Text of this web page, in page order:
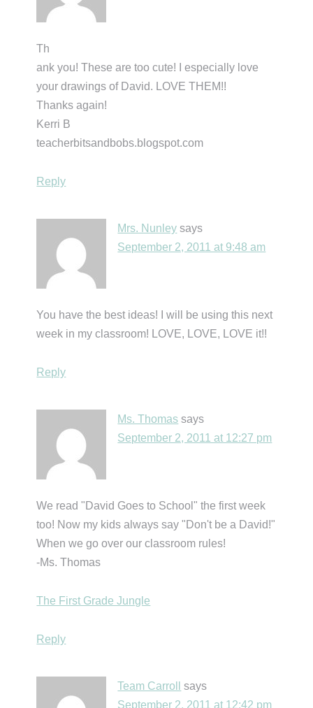
Th
ank you! These are too cute! I especially love
your drawings of David. LOVE THEM!!
Thanks again!
Kerri B
teacherbitsandbobs.blogspot.com
Reply
Mrs. Nunley says
September 2, 2011 at 9:48 am
You have the best ideas! I will be using this next
week in my classroom! LOVE, LOVE, LOVE it!!
Reply
Ms. Thomas says
September 2, 2011 at 12:27 pm
We read "David Goes to School" the first week
too! Now my kids always say "Don't be a David!"
When we go over our classroom rules!
-Ms. Thomas
The First Grade Jungle
Reply
Team Carroll
says
September 2, 2011 at 12:42 pm